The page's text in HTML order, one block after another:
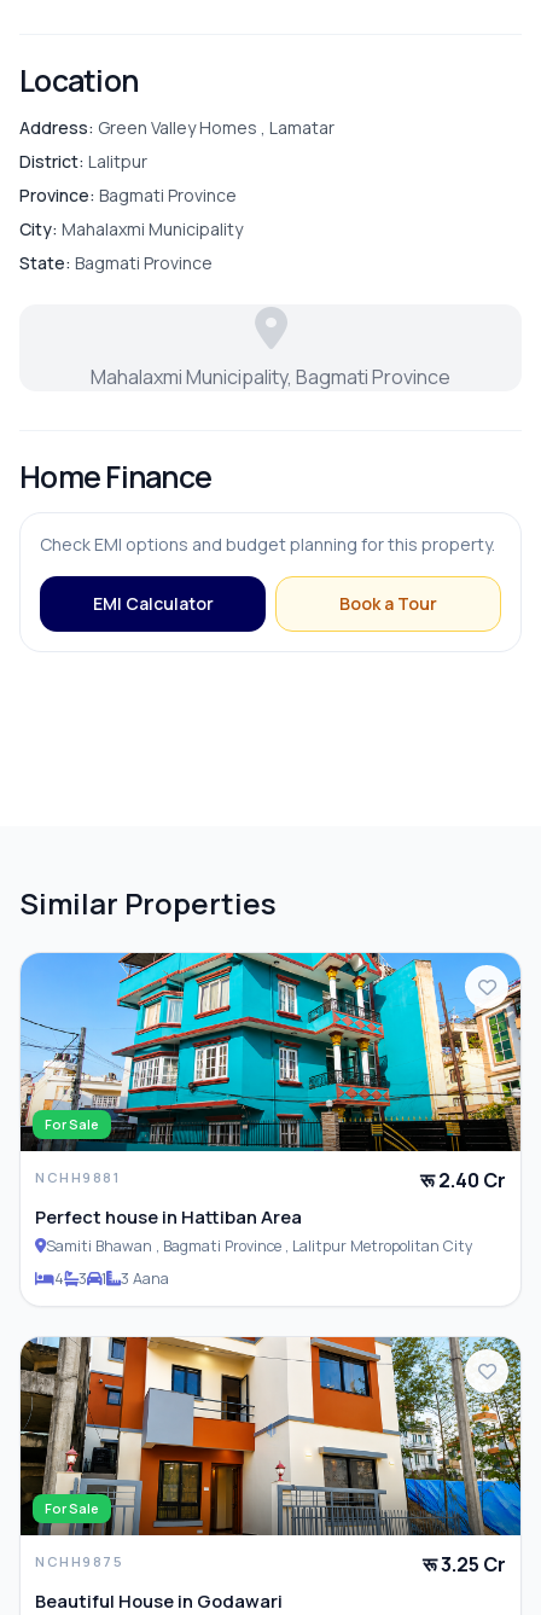
Bedroom
Dining Room
Guest Room
Master Bedroom
Puja Room
PARKING & TRANSPORT
Parking
Location
Address: Green Valley Homes , Lamatar
District: Lalitpur
Province: Bagmati Province
City: Mahalaxmi Municipality
State: Bagmati Province
Mahalaxmi Municipality, Bagmati Province
Home Finance
Check EMI options and budget planning for this property.
EMI Calculator Book a Tour
Similar Properties
For Sale
NCHH9881 रू 2.40 Cr
Perfect house in Hattiban Area
Samiti Bhawan , Bagmati Province , Lalitpur Metropolitan City
4
3 1 3 Aana
For Sale
NCHH9875 रू 3.25 Cr
Beautiful House in Godawari